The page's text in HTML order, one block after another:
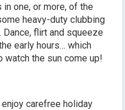
one, or more, of the
heavy-duty clubbing
Dance, flirt and squeeze
early hours… which
watch the sun come up!
carefree holiday